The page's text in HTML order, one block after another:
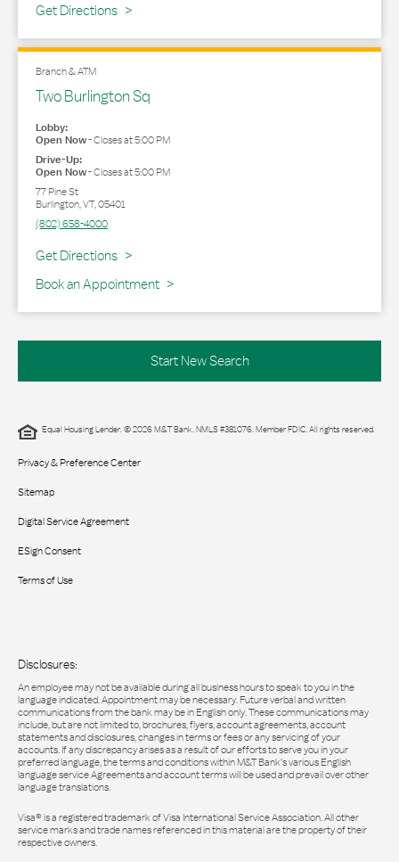
Get Directions
Link Opens in New Tab
Branch & ATM
Two Burlington Sq
Lobby:
Open Now-Closes at5:00 PM
Drive-Up:
Open Now-Closes at5:00 PM
77 Pine St
Burlington,VT,05401
(802) 658-4000
Get Directions
Link Opens in New Tab
Book an Appointment
Start New Search
Equal Housing Lender. © 2026 M&T Bank. NMLS #381076. Member FDIC. All rights reserved.
Privacy & Preference Center
Sitemap
Digital Service Agreement
ESign Consent
Terms of Use
Disclosures:
An employee may not be available during all business hours to speak to you in the
language indicated. Appointment may be necessary. Future verbal and written
communications from the bank may be in English only. These communications may
include, but are not limited to, brochures, flyers, account agreements, account
statements and disclosures, changes in terms or fees or any servicing of your
accounts. If any discrepancy arises as a result of our efforts to serve you in your
preferred language, the terms and conditions within M&T Bank’s various English
language service Agreements and account terms will be used and prevail over other
language translations.
Visa® is a registered trademark of Visa International Service Association. All other
service marks and trade names referenced in this material are the property of their
respective owners.